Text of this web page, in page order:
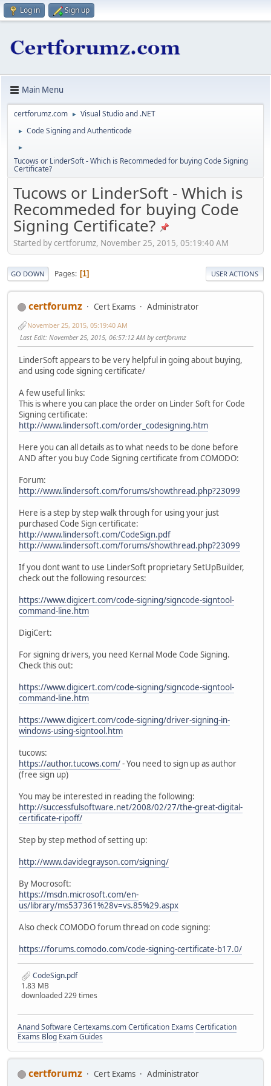
Log in Sign up
Main Menu
certforumz.com ► Visual Studio and .NET
► Code Signing and Authenticode
►
Tucows or LinderSoft - Which is Recommeded for buying Code Signing
Certificate?
Tucows or LinderSoft - Which is
Recommeded for buying Code
Signing Certificate?
Started by certforumz, November 25, 2015, 05:19:40 AM
GO DOWN Pages 1 USER ACTIONS
certforumz Cert Exams Administrator
November 25, 2015, 05:19:40 AM
Last Edit: November 25, 2015, 06:57:12 AM by certforumz
LinderSoft appears to be very helpful in going about buying,
and using code signing certificate/
A few useful links:
This is where you can place the order on Linder Soft for Code
Signing certificate:
http://www.lindersoft.com/order_codesigning.htm
Here you can all details as to what needs to be done before
AND after you buy Code Signing certificate from COMODO:
Forum:
http://www.lindersoft.com/forums/showthread.php?23099
Here is a step by step walk through for using your just
purchased Code Sign certificate:
http://www.lindersoft.com/CodeSign.pdf
http://www.lindersoft.com/forums/showthread.php?23099
If you dont want to use LinderSoft proprietary SetUpBuilder,
check out the following resources:
https://www.digicert.com/code-signing/signcode-signtool-
command-line.htm
DigiCert:
For signing drivers, you need Kernal Mode Code Signing.
Check this out:
https://www.digicert.com/code-signing/signcode-signtool-
command-line.htm
https://www.digicert.com/code-signing/driver-signing-in-
windows-using-signtool.htm
tucows:
https://author.tucows.com/- You need to sign up as author
(free sign up)
You may be interested in reading the following:
http://successfulsoftware.net/2008/02/27/the-great-digital-
certificate-ripoff/
Step by step method of setting up:
http://www.davidegrayson.com/signing/
By Mocrosoft:
https://msdn.microsoft.com/en-
us/library/ms537361%28v=vs.85%29.aspx
Also check COMODO forum thread on code signing:
https://forums.comodo.com/code-signing-certificate-b17.0/
CodeSign.pdf
1.83 MB
downloaded 229 times
Anand SoftwareCertexams.com Certification Exams Certification
Exams Blog Exam Guides
certforumz Cert Exams Administrator